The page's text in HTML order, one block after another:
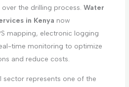
the drilling process. Water
in Kenya now
mapping, electronic logging
time monitoring to optimize
and reduce costs.
sector represents one of the